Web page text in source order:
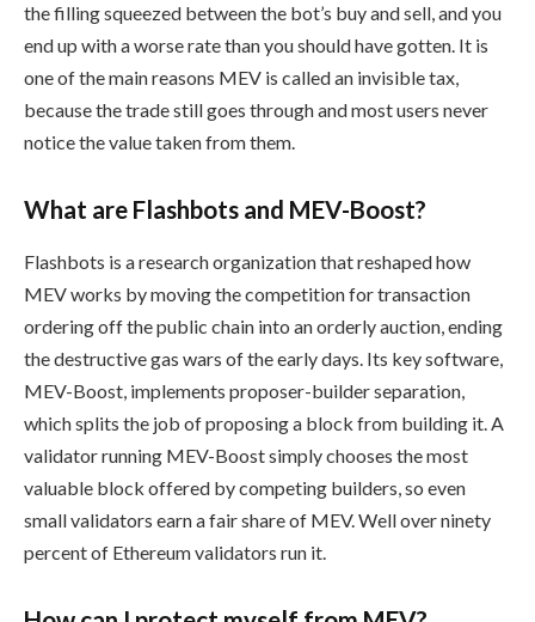
the filling squeezed between the bot’s buy and sell, and you
end up with a worse rate than you should have gotten. It is
one of the main reasons MEV is called an invisible tax,
because the trade still goes through and most users never
notice the value taken from them.
What are Flashbots and MEV-Boost?
Flashbots is a research organization that reshaped how
MEV works by moving the competition for transaction
ordering off the public chain into an orderly auction, ending
the destructive gas wars of the early days. Its key software,
MEV-Boost, implements proposer-builder separation,
which splits the job of proposing a block from building it. A
validator running MEV-Boost simply chooses the most
valuable block offered by competing builders, so even
small validators earn a fair share of MEV. Well over ninety
percent of Ethereum validators run it.